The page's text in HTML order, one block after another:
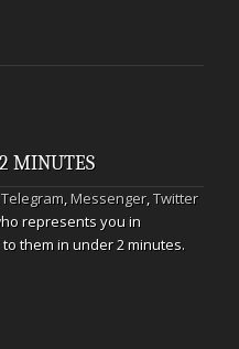
MINUTES
Telegram,Messenger,Twitter
represents you in
them in under 2 minutes.